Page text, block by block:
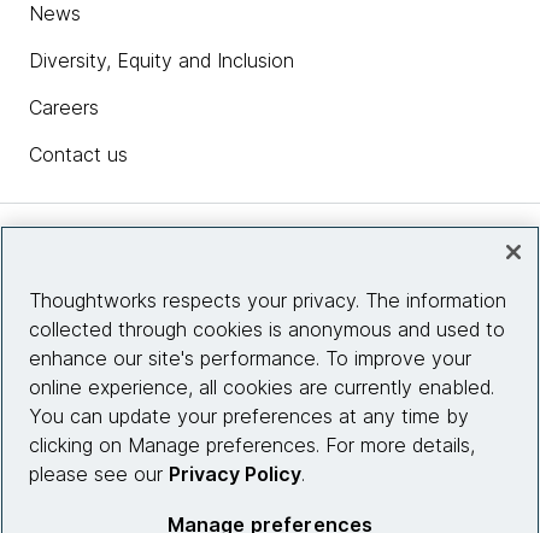
News
Diversity, Equity and Inclusion
Careers
Contact us
Site info
Connect with us
Thoughtworks respects your privacy. The information
collected through cookies is anonymous and used to
enhance our site's performance. To improve your
online experience, all cookies are currently enabled.
You can update your preferences at any time by
clicking on Manage preferences. For more details,
please see our Privacy Policy.
Manage preferences